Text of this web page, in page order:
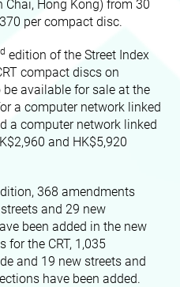
Chai, Hong Kong) from 30
per compact disc.
edition of the Street Index
compact discs on
available for sale at the
a computer network linked
a computer network linked
and HK$5,920
368 amendments
and 29 new
been added in the new
for the CRT, 1,035
and 19 new streets and
have been added.